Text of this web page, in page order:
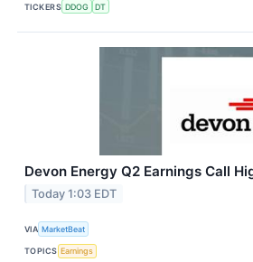
TICKERS DDOG DT
Devon Energy Q2 Earnings Call
Today 1:03 EDT
VIA MarketBeat
TOPICS Earnings